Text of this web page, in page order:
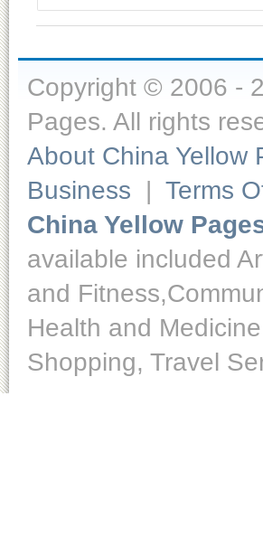
Copyright © 2006 -
Pages. All rights
About China Yellow
Business | Terms
China Yellow
available included
and
Health and
Shopping, Travel